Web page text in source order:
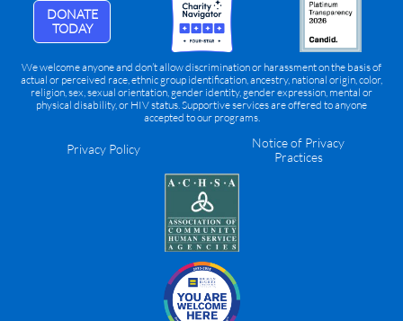
DONATE
TODAY
We welcome anyone and don’t allow discrimination or harassment on the basis of
actual or perceived race, ethnic group identification, ancestry, national origin, color,
religion, sex, sexual orientation, gender identity, gender expression, mental or
physical disability, or HIV status. Supportive services are offered to anyone
accepted to our programs.
Privacy Policy
Notice of Privacy
Practices